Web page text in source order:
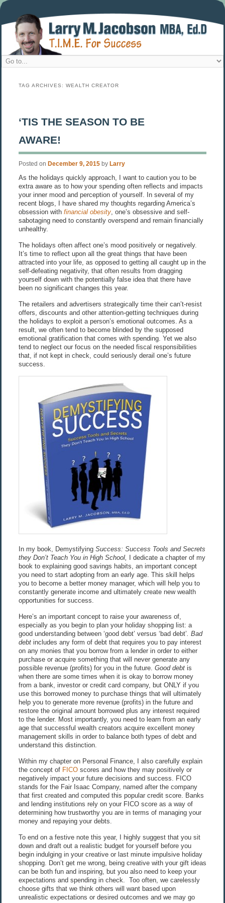
TAG ARCHIVES: WEALTH CREATOR
‘TIS THE SEASON TO BE
AWARE!
Posted on December 9, 2015 by Larry
As the holidays quickly approach, I want to caution you to be
extra aware as to how your spending often reflects and impacts
your inner mood and perception of yourself. In several of my
recent blogs, I have shared my thoughts regarding America’s
obsession with financial obesity, one’s obsessive and self-
sabotaging need to constantly overspend and remain financially
unhealthy.
The holidays often affect one’s mood positively or negatively.
It’s time to reflect upon all the great things that have been
attracted into your life, as opposed to getting all caught up in the
self-defeating negativity, that often results from dragging
yourself down with the potentially false idea that there have
been no significant changes this year.
The retailers and advertisers strategically time their can’t-resist
offers, discounts and other attention-getting techniques during
the holidays to exploit a person’s emotional outcomes. As a
result, we often tend to become blinded by the supposed
emotional gratification that comes with spending. Yet we also
tend to neglect our focus on the needed fiscal responsibilities
that, if not kept in check, could seriously derail one’s future
success.
In my book, DemystifyingSuccess: Success Tools and Secrets
they Don’t Teach You in High School,
I dedicate a chapter of my
book to explaining good savings habits, an important concept
you need to start adopting from an early age. This skill helps
you to become a better money manager, which will help you to
constantly generate income and ultimately create new wealth
opportunities for success.
Here’s an important concept to raise your awareness of,
especially as you begin to plan your holiday shopping list: a
good understanding between ‘good debt’ versus ‘bad debt’ . Bad
debtincludes any form of debt that requires you to pay interest
on any monies that you borrow from a lender in order to either
purchase or acquire something that will never generate any
possible revenue (profits) for you in the future. Good debtis
when there are some times when it is okay to borrow money
from a bank, investor or credit card company, but ONLY if you
use this borrowed money to purchase things that will ultimately
help you to generate more revenue (profits) in the future and
restore the original amount borrowed plus any interest required
to the lender. Most importantly, you need to learn from an early
age that successful wealth creators acquire excellent money
management skills in order to balance both types of debt and
understand this distinction.
Within my chapter on Personal Finance, I also carefully explain
the concept ofFICO scores and how they may positively or
negatively impact your future decisions and success. FICO
stands for the Fair Isaac Company, named after the company
that first created and computed this popular credit score. Banks
and lending institutions rely on your FICO score as a way of
determining how trustworthy you are in terms of managing your
money and repaying your debts.
To end on a festive note this year, I highly suggest that you sit
down and draft out a realistic budget for yourself before you
begin indulging in your creative or last minute impulsive holiday
shopping. Don’t get me wrong, being creative with your gift ideas
can be both fun and inspiring, but you also need to keep your
expectations and spending in check. Too often, we carelessly
choose gifts that we think others will want based upon
unrealistic expectations or desired outcomes and we may go